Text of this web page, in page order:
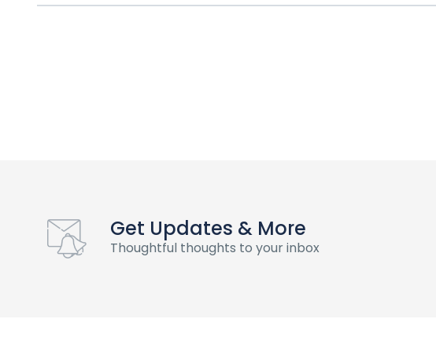
Get Updates & More
Thoughtful thoughts to your inbox